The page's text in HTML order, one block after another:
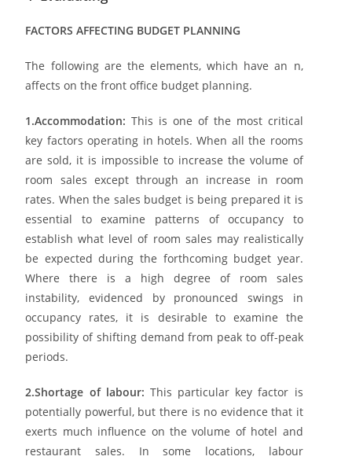
FACTORS AFFECTING BUDGET PLANNING
The following are the elements, which have an n,
affects on the front office budget planning.
1.Accommodation: This is one of the most critical
key factors operating in hotels. When all the rooms
are sold, it is impossible to increase the volume of
room sales except through an increase in room
rates. When the sales budget is being prepared it is
essential to examine patterns of occupancy to
establish what level of room sales may realistically
be expected during the forthcoming budget year.
Where there is a high degree of room sales
instability, evidenced by pronounced swings in
occupancy rates, it is desirable to examine the
possibility of shifting demand from peak to off-peak
periods.
2.Shortage of labour: This particular key factor is
potentially powerful, but there is no evidence that it
exerts much influence on the volume of hotel and
restaurant sales. In some locations, labour